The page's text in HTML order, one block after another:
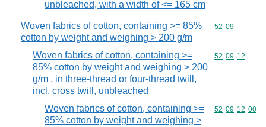
unbleached, with a width of <= 165 cm
Woven fabrics of cotton, containing >= 85%
cotton by weight and weighing > 200 g/m
Commodity
52 09
Woven fabrics of cotton, containing >=
85% cotton by weight and weighing > 200
g/m , in three-thread or four-thread twill,
incl. cross twill, unbleached
Commodity
52 09 12
Woven fabrics of cotton, containing >=
85% cotton by weight and weighing >
Commodity
52 09 12 00